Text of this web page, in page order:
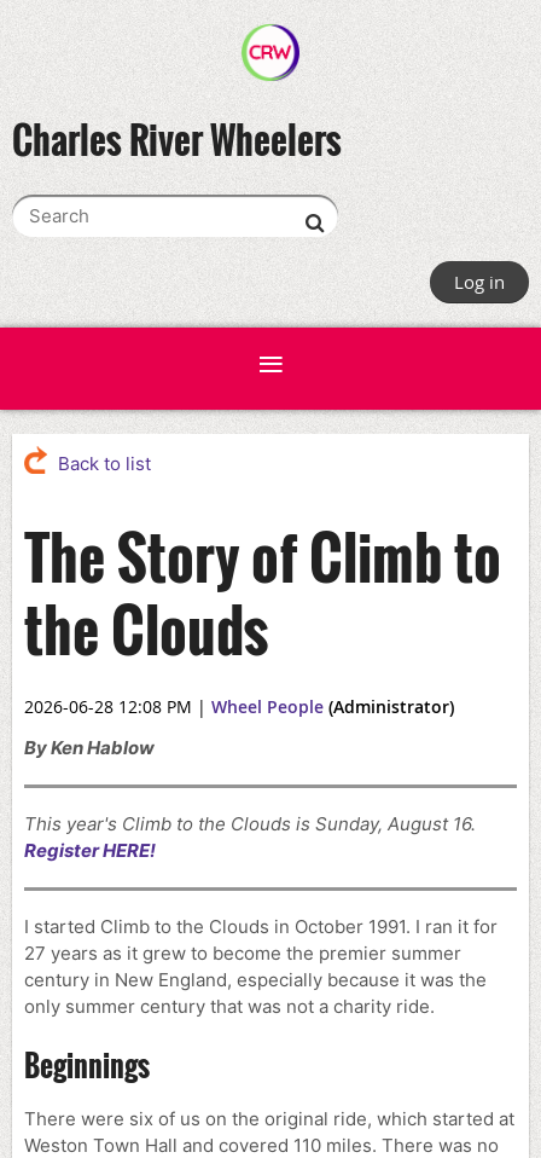
Charles River Wheelers
Log in
Back to list
The Story of Climb to
the Clouds
2026-06-28 12:08 PM | Wheel People (Administrator)
By Ken Hablow
This year's Climb to the Clouds is Sunday, August 16.
Register HERE!
I started Climb to the Clouds in October 1991. I ran it for
27 years as it grew to become the premier summer
century in New England, especially because it was the
only summer century that was not a charity ride.
Beginnings
There were six of us on the original ride, which started at
Weston Town Hall and covered 110 miles. There was no